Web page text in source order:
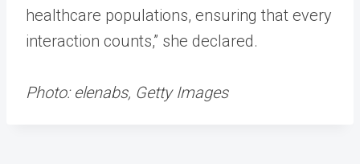
healthcare populations, ensuring that every
interaction counts,” she declared.
Photo: elenabs, Getty Images